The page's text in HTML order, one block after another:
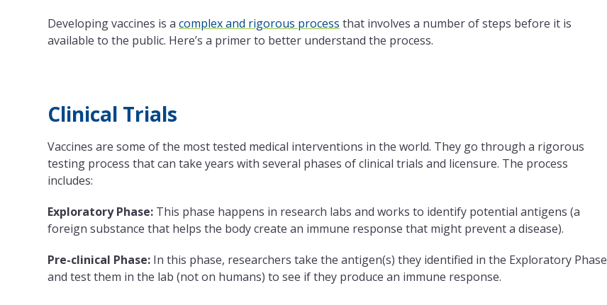
Developing vaccines is acomplex and rigorous process that involves a number of steps before it is
available to the public. Here’s a primer to better understand the process.
Clinical Trials
Vaccines are some of the most tested medical interventions in the world. They go through a rigorous
testing process that can take years with several phases of clinical trials and licensure. The process
includes:
Exploratory Phase: This phase happens in research labs and works to identify potential antigens (a
foreign substance that helps the body create an immune response that might prevent a disease).
Pre-clinical Phase: In this phase, researchers take the antigen(s) they identified in the Exploratory Phase
and test them in the lab (not on humans) to see if they produce an immune response.